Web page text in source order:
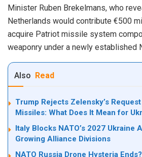
Minister Ruben Brekelmans, who
Netherlands would contribute €500
acquire Patriot missile system
weaponry under a newly established
Also Read
Trump Rejects Zelensky’s
Missiles: What Does It Mean for
Italy Blocks NATO’s 2027 Ukraine
Growing Alliance Divisions
NATO Russia Drone Hysteria